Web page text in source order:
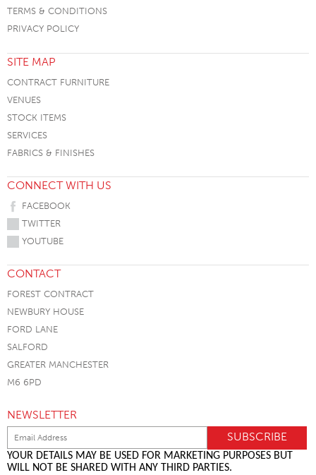
TERMS & CONDITIONS
PRIVACY POLICY
SITE MAP
CONTRACT FURNITURE
VENUES
STOCK ITEMS
SERVICES
FABRICS & FINISHES
CONNECT WITH US
FACEBOOK
TWITTER
YOUTUBE
CONTACT
FOREST CONTRACT
NEWBURY HOUSE
FORD LANE
SALFORD
GREATER MANCHESTER
M6 6PD
NEWSLETTER
YOUR DETAILS MAY BE USED FOR MARKETING PURPOSES BUT
WILL NOT BE SHARED WITH ANY THIRD PARTIES.